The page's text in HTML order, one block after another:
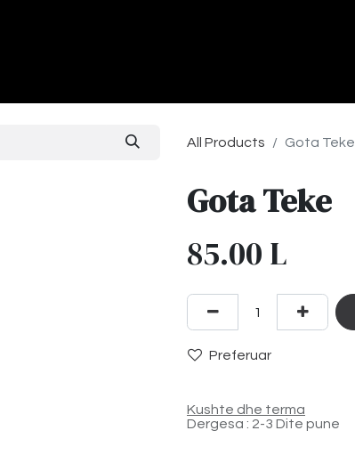
All Products Gota Teke
Gota Teke
85.00 L
Preferuar
Kushte dhe terma
Dergesa : 2-3 Dite pune